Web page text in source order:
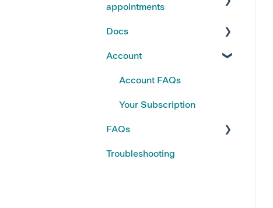
appointments
Creating Notes
Editing Note Templates
Note FAQs
AI Notes Features
Docs
Using Docs
Creating and Editing Doc
Account
Account FAQs
Your Subscription
FAQs
Kiroku Features
Troubleshooting